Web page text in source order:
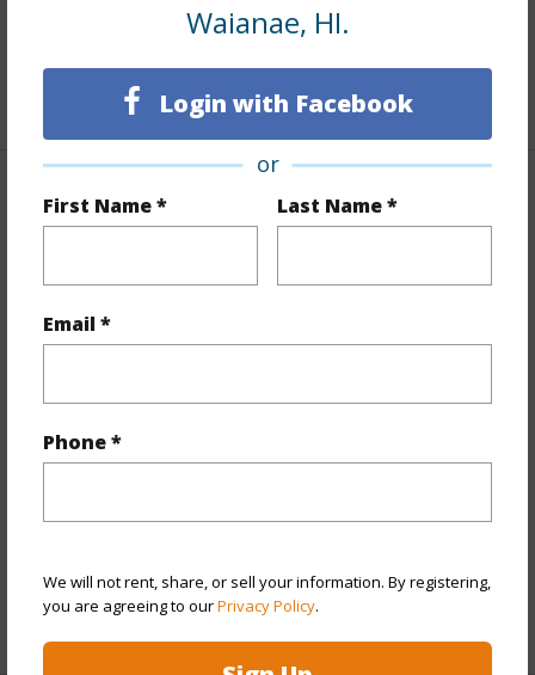
Waianae, HI.
Login with Facebook
or
First Name * Last Name *
Email *
Phone *
We will not rent, share, or sell your information. By registering,
you are agreeing to ourPrivacy Policy.
Odd# Unit,Single Level
+1 More (Log in to View)
Property Features
View Mountain
Frame
Pool Y
Security
Gated Community
+12 More (Log in to View)